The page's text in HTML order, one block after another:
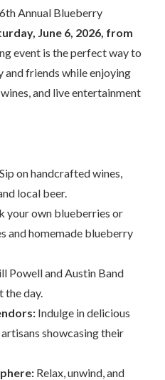
Annual Blueberry
June 6, 2026, from
event is the perfect way to
friends while enjoying
and live entertainment
Sip on handcrafted wines,
local beer.
your own blueberries or
and homemade blueberry
Powell and Austin Band
the day.
Indulge in delicious
showcasing their
Relax, unwind, and